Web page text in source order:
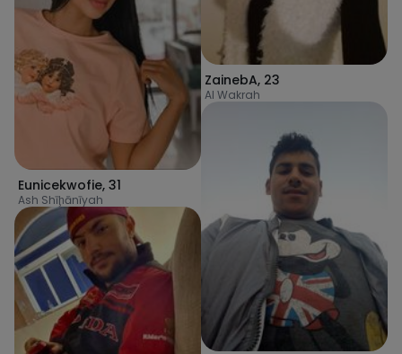
Eunicekwofie, 31
Ash Shīḩānīyah
ZainebA, 23
Al Wakrah